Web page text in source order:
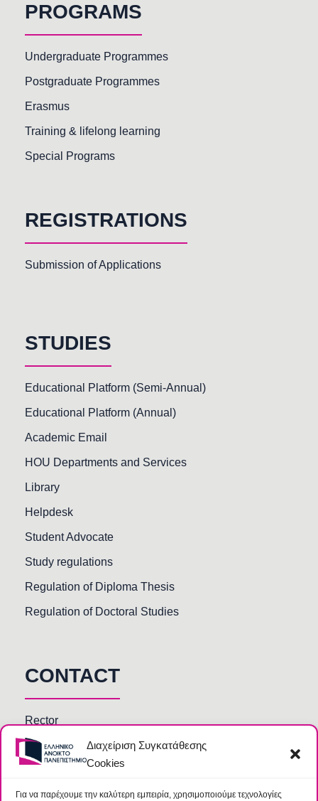
Διαχείριση Συγκατάθεσης
Cookies
Για να παρέχουμε την καλύτερη εμπειρία, χρησιμοποιούμε τεχνολογίες
PROGRAMS
Undergraduate Programmes
Postgraduate Programmes
Erasmus
Training & lifelong learning
Special Programs
REGISTRATIONS
Submission of Applications
STUDIES
Educational Platform (Semi-Annual)
Educational Platform (Annual)
Academic Email
HOU Departments and Services
Library
Helpdesk
Student Advocate
Study regulations
Regulation of Diploma Thesis
Regulation of Doctoral Studies
CONTACT
Rector
Faculty members
HOU Departments and Services
Secretariats of Deanships of Schools